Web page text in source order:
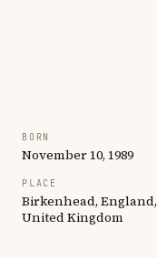
BORN
November 10, 1989
PLACE
Birkenhead, England,
United Kingdom